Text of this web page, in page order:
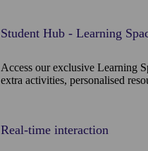
Student Hub - Learning
Access our exclusive Learning
extra activities, personalised
Real-time interaction